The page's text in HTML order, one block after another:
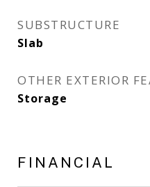
SUBSTRUCTURE
Slab
OTHER EXTERIOR
Storage
FINANCIAL